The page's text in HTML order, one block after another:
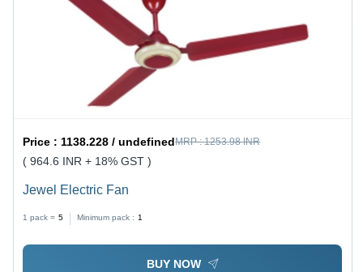
Price :1138.228 / undefinedMRP :1253.98 INR
( 964.6 INR + 18% GST )
Jewel Electric Fan
1 pack = 5 Minimum pack : 1
BUY NOW